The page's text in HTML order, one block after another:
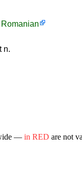
Romanian
n.
— in RED are not